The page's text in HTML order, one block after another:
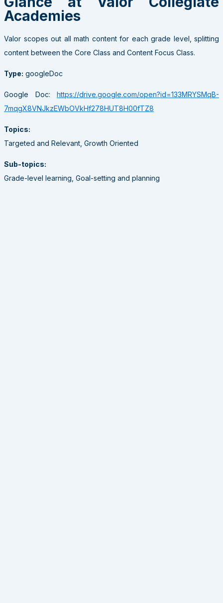
Academies
Valor scopes out all math content for each grade level, splitting
content between the Core Class and Content Focus Class.
Type: googleDoc
Google Doc: https://drive.google.com/open?id=133MRYSMqB-
7mqgX8VNJkzEWbOVkHf278HUT8H00fTZ8
Topics:
Targeted and Relevant, Growth Oriented
Sub-topics:
Grade-level learning, Goal-setting and planning